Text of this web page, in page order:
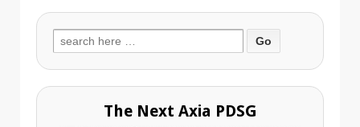
Search
for:
The Next Axia PDSG